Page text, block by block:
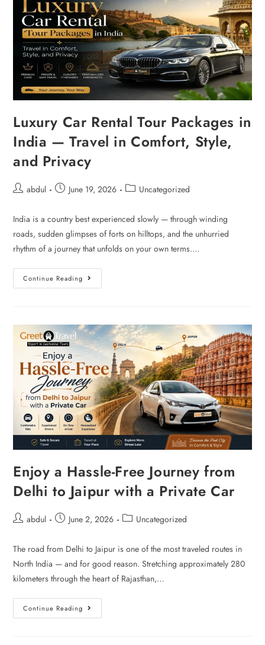
Luxury Car Rental Tour Packages in
India — Travel in Comfort, Style,
and Privacy
abdul June 19, 2026 Uncategorized
India is a country best experienced slowly — through winding
roads, sudden glimpses of forts on hilltops, and the unhurried
rhythm of a journey that unfolds on your own terms.…
Continue Reading
Enjoy a Hassle-Free Journey from
Delhi to Jaipur with a Private Car
abdul June 2, 2026 Uncategorized
The road from Delhi to Jaipur is one of the most traveled routes in
North India — and for good reason. Stretching approximately 280
kilometers through the heart of Rajasthan,…
Continue Reading